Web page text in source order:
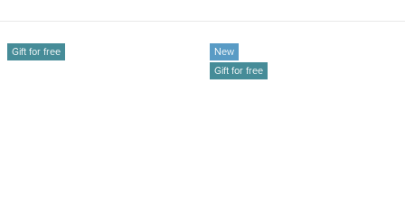
Gift for free
New
Gift for free